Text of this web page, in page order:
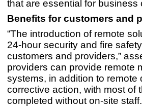
that are essential for business
Benefits for customers and
“The introduction of remote
24-hour security and fire
customers and providers,”
providers can provide remote
systems, in addition to
corrective action, with most of
completed without on-site